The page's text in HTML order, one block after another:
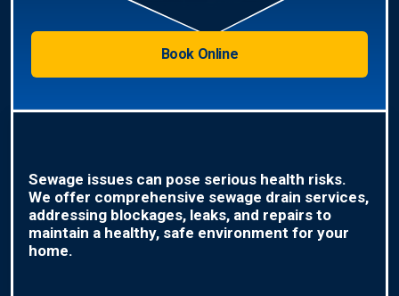
Book Online
Sewage issues can pose serious health risks.
We offer comprehensive sewage drain services,
addressing blockages, leaks, and repairs to
maintain a healthy, safe environment for your
home.